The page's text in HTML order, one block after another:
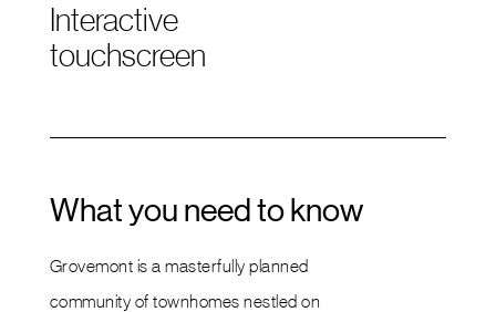
Interactive
touchscreen
What you need to know
Grovemont is a masterfully planned
community of townhomes nestled on